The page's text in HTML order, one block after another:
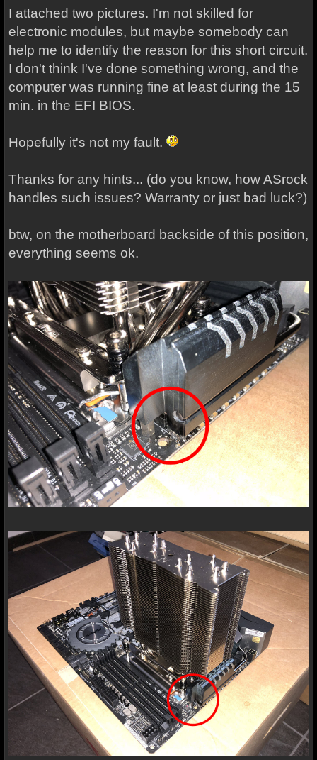
I attached two pictures. I'm not skilled for
electronic modules, but maybe somebody can
help me to identify the reason for this short circuit.
I don't think I've done something wrong, and the
computer was running fine at least during the 15
min. in the EFI BIOS.
Hopefully it's not my fault.
Thanks for any hints... (do you know, how ASrock
handles such issues? Warranty or just bad luck?)
btw, on the motherboard backside of this position,
everything seems ok.